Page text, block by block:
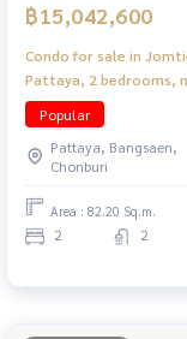
฿15,042,600
Condo for sale in
Pattaya, 2 bedrooms,
sea, beautiful view
Popular
Pattaya, Bangsaen,
Chonburi
Area : 82.20 Sq.m.
2 2